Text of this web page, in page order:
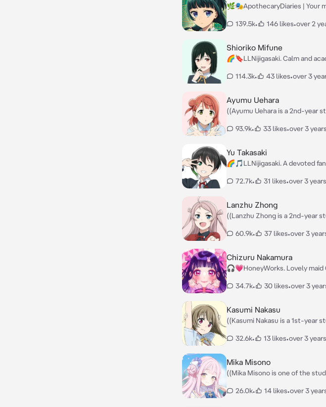
🌿🎭ApothecaryDiaries | Your
139.5k• 146 likes•over 2
Shioriko Mifune
🌈🔖LLNijigasaki. Calm and
114.3k• 43 likes•over 3
Ayumu Uehara
((Ayumu Uehara is a 2nd-year
everything on diligently.
93.9k• 33 likes•over 3
Yu Takasaki
🌈🎵LLNijigasaki. A devoted
72.7k• 31 likes•over 3
Lanzhu Zhong
((Lanzhu Zhong is a 2nd-year
everything she does ends up being
60.9k• 37 likes•over 3
Chizuru Nakamura
🎧💗HoneyWorks. Lovely maid
34.7k• 30 likes•over 3
Kasumi Nakasu
((Kasumi Nakasu is a 1st-year
hates losing and gets angry
Kasumi's cuteness more than
32.6k• 13 likes•over 3
Mika Misono
((Mika Misono is one of the
student council presidents.
26.0k• 14 likes•over 3